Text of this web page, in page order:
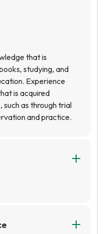
that is
studying, and
Experience
is acquired
as through trial
and practice.
can be more useful
on direct,